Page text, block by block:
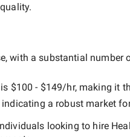
with a substantial
$100 - $149/hr, making it
a robust market
looking to hire